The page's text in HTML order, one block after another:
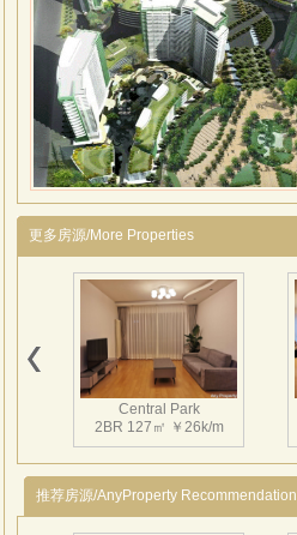
更多房源/More Properties
Central Park
2BR 127㎡ ￥26k/m
推荐房源/AnyProperty Recommendation